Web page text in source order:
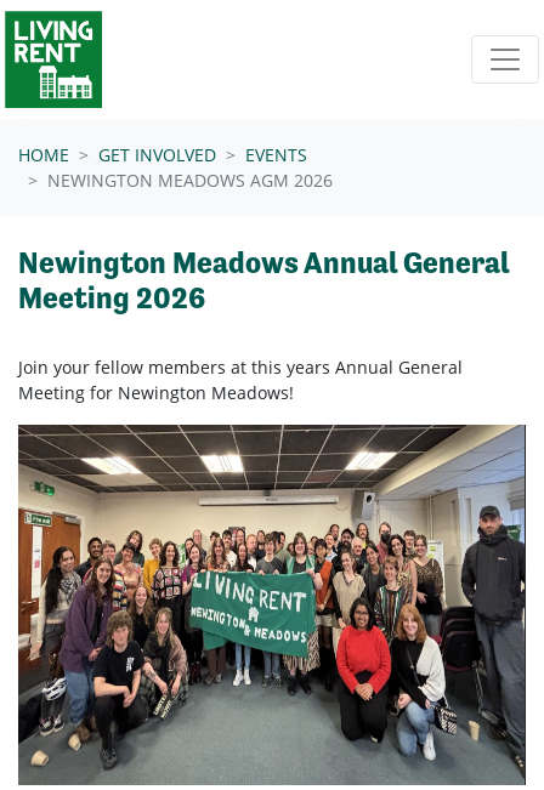
Skip navigation
HOME GET INVOLVED
EVENTS
NEWINGTON MEADOWS AGM 2026
Newington Meadows Annual General
Meeting 2026
Join your fellow members at this years Annual General
Meeting for Newington Meadows!